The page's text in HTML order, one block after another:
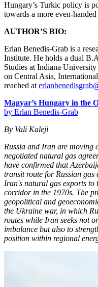
Hungary’s Turkic policy is
towards a more even-
AUTHOR’S BIO:
Erlan Benedis-Grab is a
Institute. He holds a dual
Studies at Indiana
on Central Asia,
reached at
Magyar’s Hungary in the
by Erlan Benedis-Grab
By Vali Kaleji
Russia and Iran are moving
negotiated natural gas
have confirmed that
transit route for Russian
Iran's natural gas exports to
corridor in the 1970s. The
geopolitical and
the Ukraine war, in which
routes while Iran seeks not
imbalance but also to
position within regional